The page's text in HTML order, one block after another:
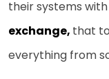
their systems
exchange, that
everything from